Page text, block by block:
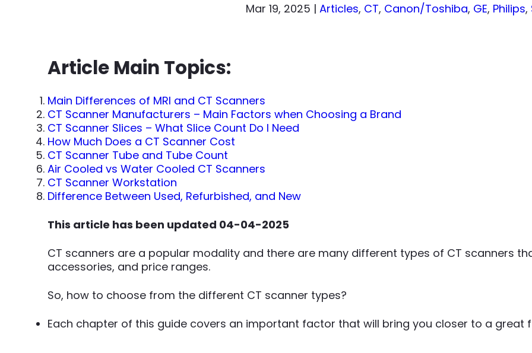
Mar 19, 2025 | Articles, CT, Canon/Toshiba, GE, Philips,
Article Main Topics:
Main Differences of MRI and CT Scanners
CT Scanner Manufacturers – Main Factors when Choosing a Brand
CT Scanner Slices – What Slice Count Do I Need
How Much Does a CT Scanner Cost
CT Scanner Tube and Tube Count
Air Cooled vs Water Cooled CT Scanners
CT Scanner Workstation
Difference Between Used, Refurbished, and New
This article has been updated 04-04-2025
CT scanners are a popular modality and there are many different types of CT scanners
accessories, and price ranges.
So, how to choose from the different CT scanner types?
Each chapter of this guide covers an important factor that will bring you closer to a great